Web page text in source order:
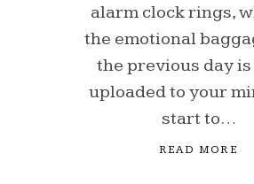
alarm clock rings,
the emotional
the previous day
uploaded to your
start to…
READ MORE